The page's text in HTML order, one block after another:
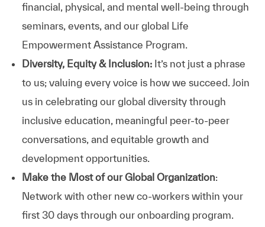
financial, physical, and mental well-being through
seminars, events, and our global Life
Empowerment Assistance Program.
Diversity, Equity & Inclusion: It’s not just a phrase
to us; valuing every voice is how we succeed. Join
us in celebrating our global diversity through
inclusive education, meaningful peer-to-peer
conversations, and equitable growth and
development opportunities.
Make the Most of our Global Organization:
Network with other new co-workers within your
first 30 days through our onboarding program.